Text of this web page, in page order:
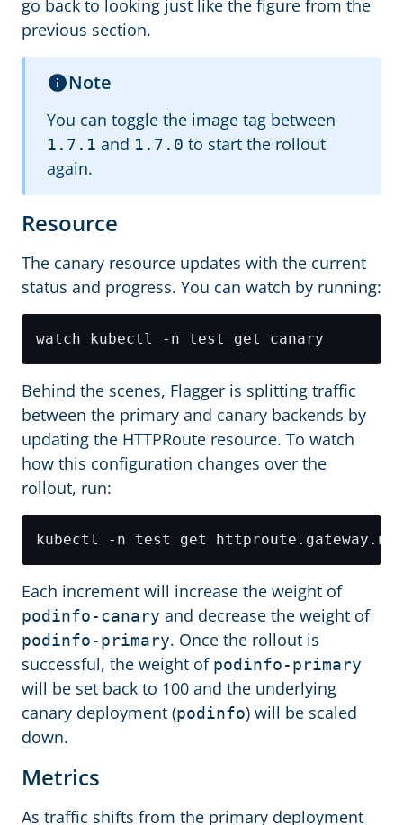
go back to looking just like the figure from the
previous section.
Note
You can toggle the image tag between
1.7.1 and 1.7.0 to start the rollout
again.
Resource
The canary resource updates with the current
status and progress. You can watch by running:
Behind the scenes, Flagger is splitting traffic
between the primary and canary backends by
updating the HTTPRoute resource. To watch
how this configuration changes over the
rollout, run:
Each increment will increase the weight of
podinfo-canary and decrease the weight of
podinfo-primary. Once the rollout is
successful, the weight of podinfo-primary
will be set back to 100 and the underlying
canary deployment (podinfo) will be scaled
down.
Metrics
As traffic shifts from the primary deployment